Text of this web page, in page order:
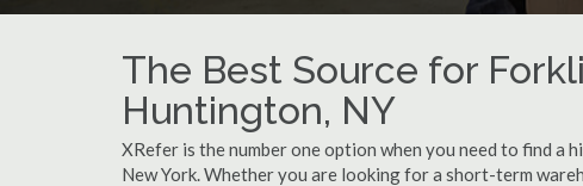
The Best Source for
Huntington, NY
XRefer is the number one option when you need to find
New York. Whether you are looking for a short-term